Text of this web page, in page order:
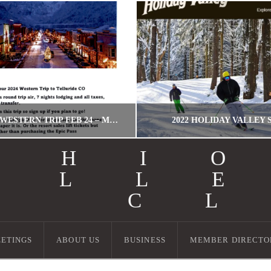
TELLURIDE! WESTERN TRIP FEB 24 – MARCH 2, 2024!
MIGRATION USER
2022 HOLIDAY VALLEY
MILLER
HOLIDAY VALLEY,
ABOUT US BUSINESS MEMBER